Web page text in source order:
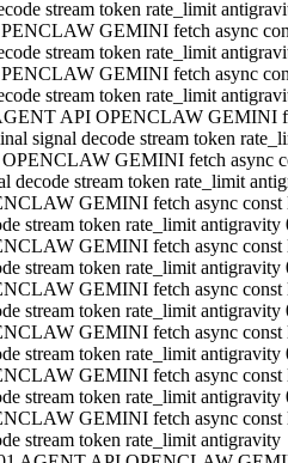
stream token rate_limit
GEMINI fetch async
stream token rate_limit
GEMINI fetch async
stream token rate_limit
API OPENCLAW GEMINI
signal decode stream token
GEMINI fetch async
decode stream token rate_limit
GEMINI fetch async
stream token rate_limit
GEMINI fetch async
stream token rate_limit
GEMINI fetch async
stream token rate_limit
GEMINI fetch async
stream token rate_limit
GEMINI fetch async
stream token rate_limit
GEMINI fetch async
stream token rate_limit antigravity